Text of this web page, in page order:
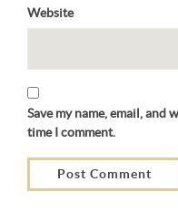
Website
Save my name, email,
time I comment.